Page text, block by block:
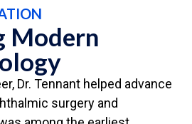
Modern
Dr. Tennant helped advance
surgery and